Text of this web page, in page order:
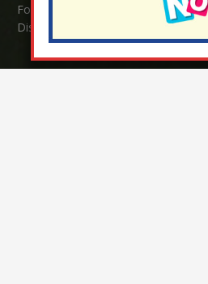
For any enquiries regarding Special
Disability (SEND) please contact